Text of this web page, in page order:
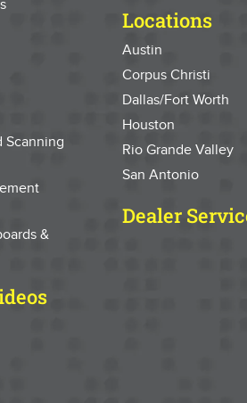
Scanning
&
Locations
Austin
Corpus Christi
Dallas/Fort Worth
Houston
Rio Grande Valley
San Antonio
Dealer